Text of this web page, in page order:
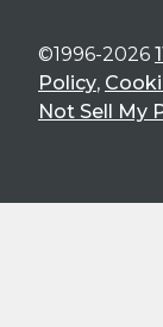
©1996-2026
Policy,
Not Sell My